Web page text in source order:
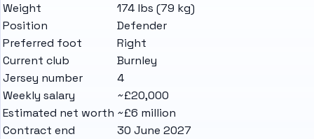
Weight
174 lbs (79 kg)
Position
Defender
Preferred foot
Right
Current club
Burnley
Jersey number
4
Weekly salary
~£20,000
Estimated net worth ~£6 million
Contract end
30 June 2027